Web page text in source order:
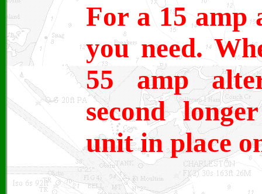
For a 15 amp
you need.
55 amp
second
unit in place